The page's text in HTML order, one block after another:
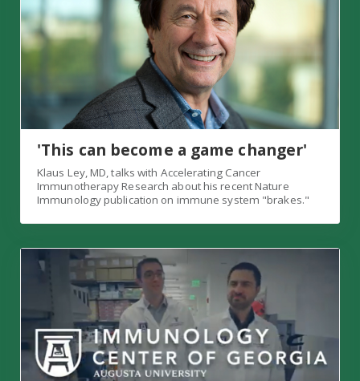
'This can become a game changer'
Klaus Ley, MD, talks with Accelerating Cancer
Immunotherapy Research about his recent Nature
Immunology publication on immune system "brakes."
Check out IMMCG's new YouTube playlist